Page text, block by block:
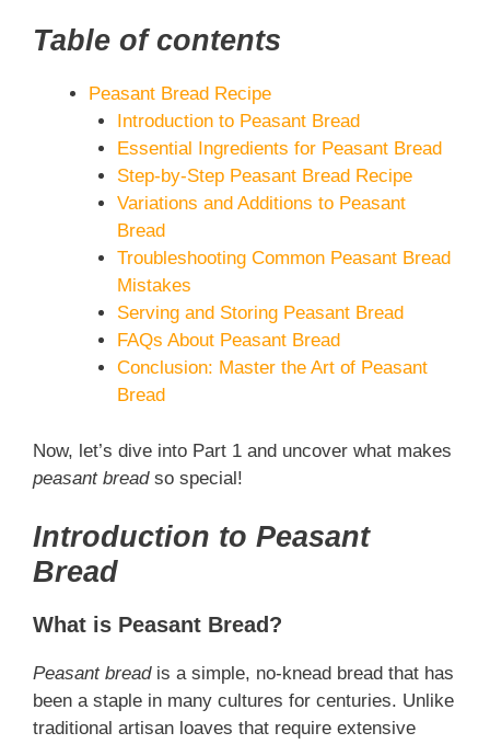
Table of contents
Peasant Bread Recipe
Introduction to Peasant Bread
Essential Ingredients for Peasant Bread
Step-by-Step Peasant Bread Recipe
Variations and Additions to Peasant
Bread
Troubleshooting Common Peasant Bread
Mistakes
Serving and Storing Peasant Bread
FAQs About Peasant Bread
Conclusion: Master the Art of Peasant
Bread
Now, let’s dive into Part 1 and uncover what makes
peasant breadso special!
Introduction to Peasant
Bread
What is Peasant Bread?
Peasant breadis a simple, no-knead bread that has
been a staple in many cultures for centuries. Unlike
traditional artisan loaves that require extensive